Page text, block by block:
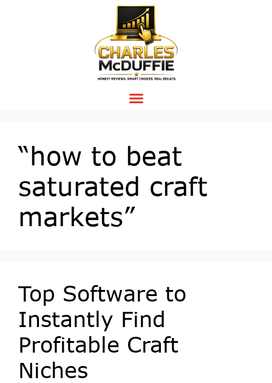
“how to beat
saturated craft
markets”
Top Software to
Instantly Find
Profitable Craft
Niches